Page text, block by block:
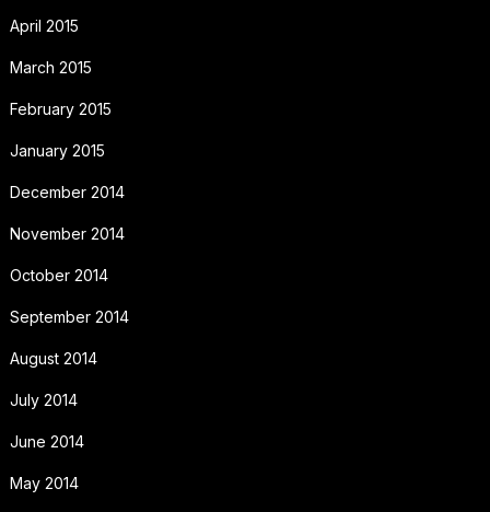
April 2015
March 2015
February 2015
January 2015
December 2014
November 2014
October 2014
September 2014
August 2014
July 2014
June 2014
May 2014